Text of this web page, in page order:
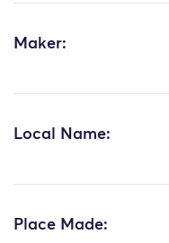
Maker:
Local Name:
Place Made: